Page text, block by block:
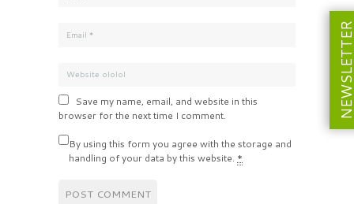
Save my name, email, and website in this
browser for the next time I comment.
By using this form you agree with the storage and
handling of your data by this website. *